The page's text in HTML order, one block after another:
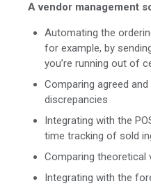
A vendor management
Automating the
for example, by
you’re running out of
Comparing agreed
discrepancies
Integrating with the
time tracking of sold
Comparing theoretical
Integrating with the